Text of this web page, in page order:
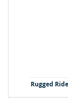
Rugged